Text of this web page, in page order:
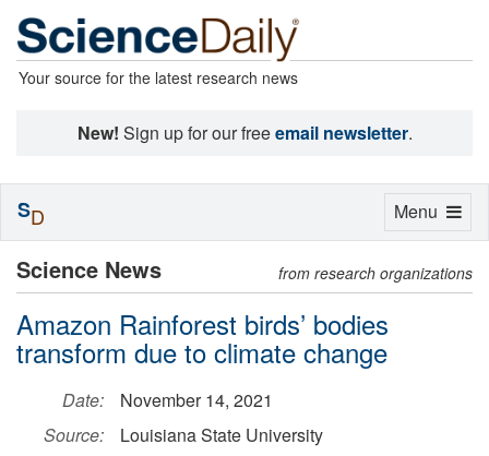
Your source for the latest research news
New! Sign up for our freeemail newsletter.
Science News from research organizations
Amazon Rainforest birds’ bodies
transform due to climate change
Date:
November 14, 2021
Source:
Louisiana State University
Toggle
Menu
SD